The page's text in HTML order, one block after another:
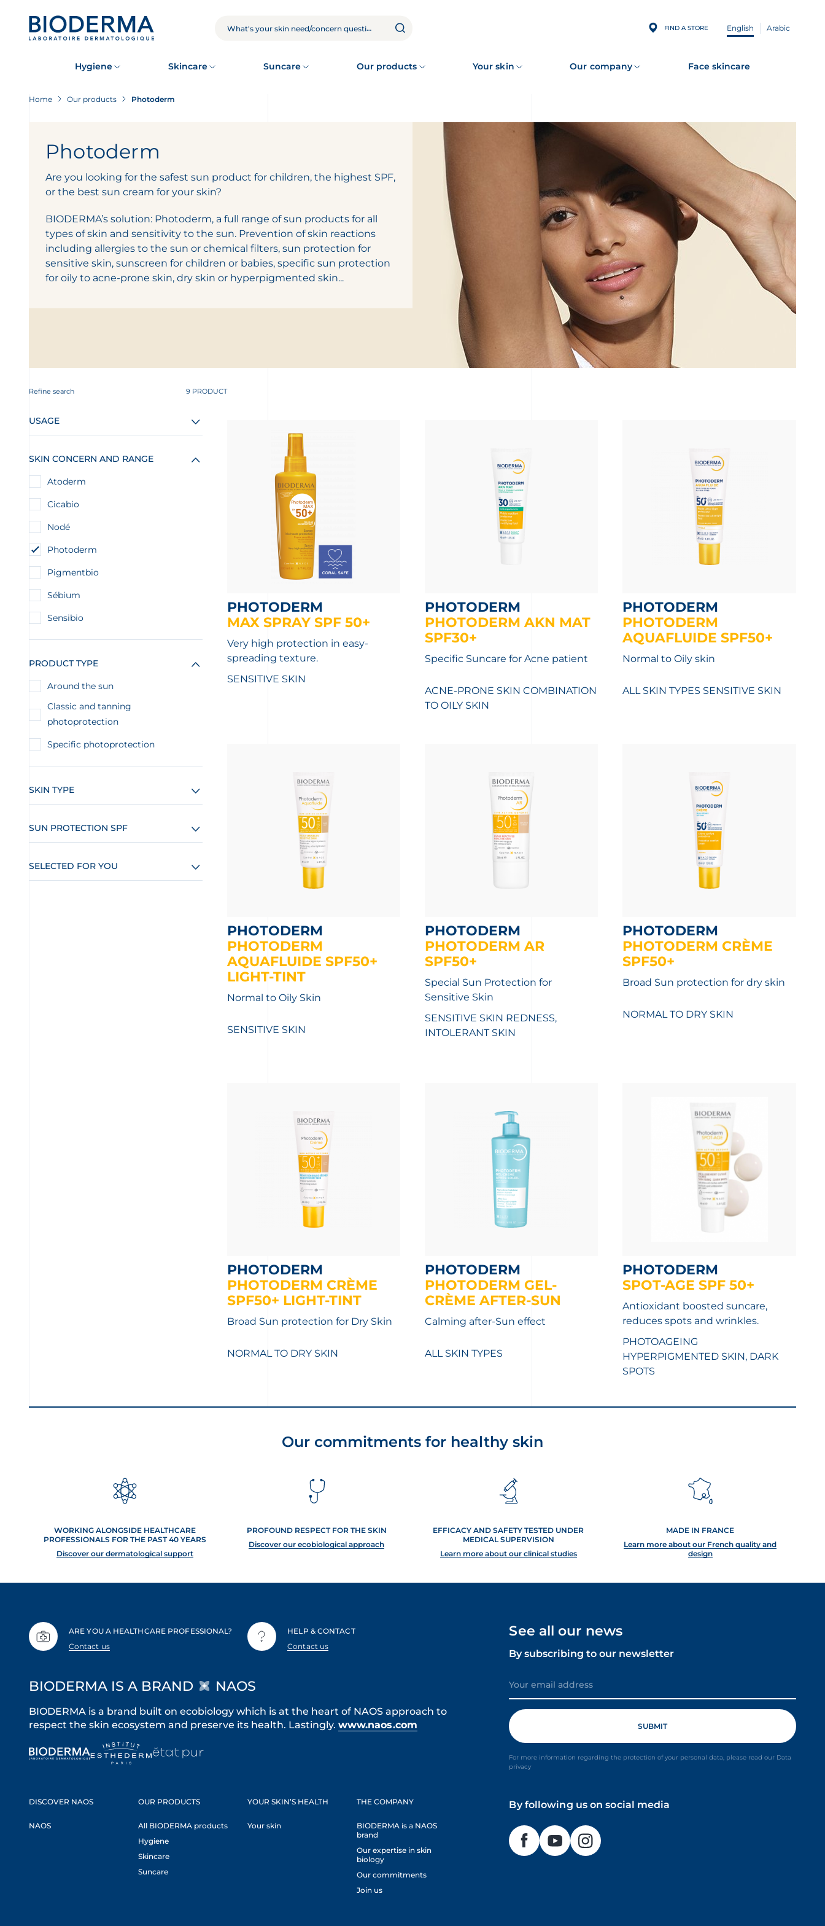
SEARCH FIND A STORE English Arabic
Hygiene Skincare Suncare Our products Your skin Our company Face skincare
Home Our products Photoderm
Photoderm
Are you looking for the safest sun product for children, the highest SPF,
or the best sun cream for your skin?
BIODERMA’s solution: Photoderm, a full range of sun products for all
types of skin and sensitivity to the sun. Prevention of skin reactions
including allergies to the sun or chemical filters, sun protection for
sensitive skin, sunscreen for children or babies, specific sun protection
for oily to acne-prone skin, dry skin or hyperpigmented skin...
Refine search 9 PRODUCT
USAGE
SKIN CONCERN AND RANGE
Atoderm
Cicabio
Nodé
Photoderm
Pigmentbio
Sébium
Sensibio
PRODUCT TYPE
Around the sun
Classic and tanning
photoprotection
Specific photoprotection
SKIN TYPE
SUN PROTECTION SPF
SELECTED FOR YOU
PHOTODERM
MAX SPRAY SPF 50+
Very high protection in easy-
spreading texture.
SENSITIVE SKIN
PHOTODERM
PHOTODERM AKN MAT
SPF30+
Specific Suncare for Acne patient
ACNE-PRONE SKIN COMBINATION
TO OILY SKIN
PHOTODERM
PHOTODERM
AQUAFLUIDE SPF50+
Normal to Oily skin
ALL SKIN TYPES SENSITIVE SKIN
PHOTODERM
PHOTODERM
AQUAFLUIDE SPF50+
LIGHT-TINT
Normal to Oily Skin
SENSITIVE SKIN
PHOTODERM
PHOTODERM AR
SPF50+
Special Sun Protection for
Sensitive Skin
SENSITIVE SKIN REDNESS,
INTOLERANT SKIN
PHOTODERM
PHOTODERM CRÈME
SPF50+
Broad Sun protection for dry skin
NORMAL TO DRY SKIN
PHOTODERM
PHOTODERM CRÈME
SPF50+ LIGHT-TINT
Broad Sun protection for Dry Skin
NORMAL TO DRY SKIN
PHOTODERM
PHOTODERM GEL-
CRÈME AFTER-SUN
Calming after-Sun effect
ALL SKIN TYPES
PHOTODERM
SPOT-AGE SPF 50+
Antioxidant boosted suncare,
reduces spots and wrinkles.
PHOTOAGEING
HYPERPIGMENTED SKIN, DARK
SPOTS
Our commitments for healthy skin
WORKING ALONGSIDE HEALTHCARE
PROFESSIONALS FOR THE PAST 40 YEARS
Discover our dermatological support
PROFOUND RESPECT FOR THE SKIN
Discover our ecobiological approach
EFFICACY AND SAFETY TESTED UNDER
MEDICAL SUPERVISION
Learn more about our clinical studies
MADE IN FRANCE
Learn more about our French quality and
design
ARE YOU A HEALTHCARE PROFESSIONAL?
Contact us
HELP & CONTACT
Contact us
See all our news
By subscribing to our newsletter
For more information regarding the protection of your personal data, please read our Data
privacy
By following us on social media
BIODERMA IS A BRAND NAOS
BIODERMA is a brand built on ecobiology which is at the heart of NAOS approach to
respect the skin ecosystem and preserve its health. Lastingly. www.naos.com
DISCOVER NAOS
NAOS
OUR PRODUCTS
All BIODERMA products
Hygiene
Skincare
Suncare
YOUR SKIN’S HEALTH
Your skin
THE COMPANY
BIODERMA is a NAOS
brand
Our expertise in skin
biology
Our commitments
Join us